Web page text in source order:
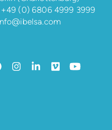
+49 (0) 6806 4999 3999
Instagram
LinkedIn
VimeoYouTube